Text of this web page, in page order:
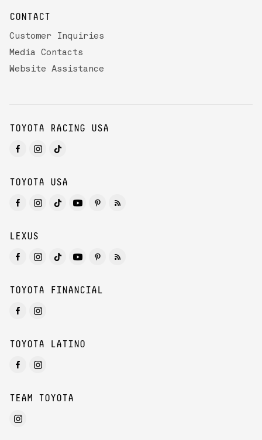
CONTACT
Customer Inquiries
Media Contacts
Website Assistance
TOYOTA RACING USA
TOYOTA USA
LEXUS
TOYOTA FINANCIAL
TOYOTA LATINO
TEAM TOYOTA